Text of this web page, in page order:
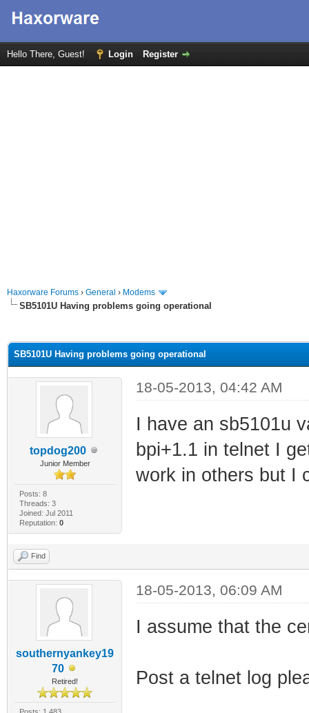
Hello There, Guest! Login Register
Haxorware Forums › General › Modems
SB5101U Having problems going operational
SB5101U Having problems going operational
topdog200
Junior Member
Posts: 8
Threads: 3
Joined: Jul 2011
Reputation: 0
18-05-2013, 04:42 AM
I have an sb5101u
bpi+1.1 in telnet I
work in others but I
Find
southernyankey19
70
Retired!
18-05-2013, 06:09 AM
I assume that the
Post a telnet log